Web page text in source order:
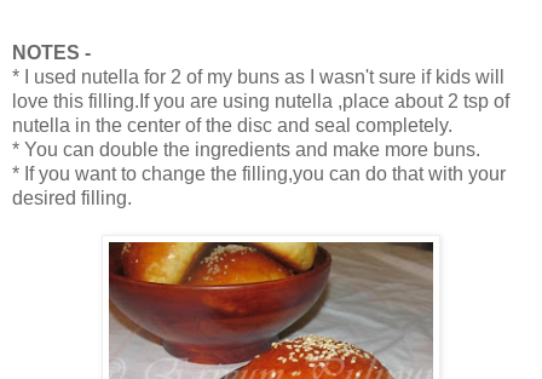
NOTES -
* I used nutella for 2 of my buns as I wasn't sure if kids will
love this filling.If you are using nutella ,place about 2 tsp of
nutella in the center of the disc and seal completely.
* You can double the ingredients and make more buns.
* If you want to change the filling,you can do that with your
desired filling.